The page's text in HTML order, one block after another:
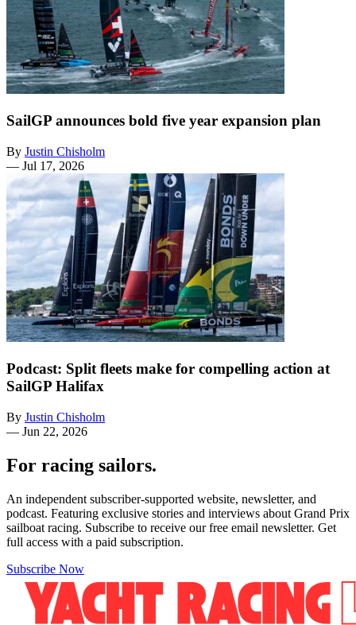
SailGP announces bold five year expansion plan
By Justin Chisholm
— Jul 17, 2026
Podcast: Split fleets make for compelling action at
SailGP Halifax
By Justin Chisholm
— Jun 22, 2026
For racing sailors.
An independent subscriber-supported website, newsletter, and
podcast. Featuring exclusive stories and interviews about Grand Prix
sailboat racing. Subscribe to receive our free email newsletter. Get
full access with a paid subscription.
Subscribe Now